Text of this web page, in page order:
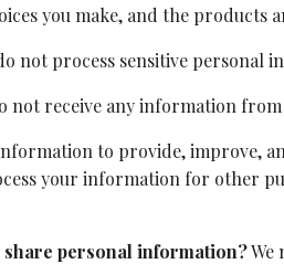
you make, and the products
not process sensitive personal
not receive any information
to provide, improve,
your information for other
personal information?We